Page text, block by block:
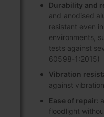
Durability and
and anodised
resistant even
environments,
tests against
60598-1:2015)
Vibration
against
Ease of repair:
floodlight